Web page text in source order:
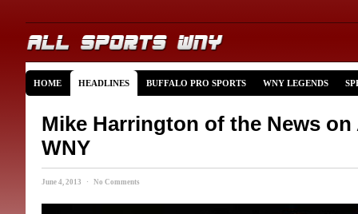
HOME HEADLINES BUFFALO PRO SPORTS WNY LEGENDS
Mike Harrington of the News
WNY
June 4, 2013 · No Comments